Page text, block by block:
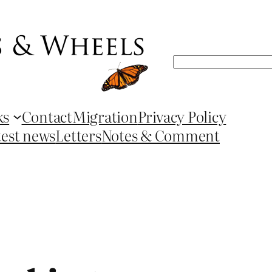
Search
ContactMigrationPrivacy Policy
newsLettersNotes & Comment